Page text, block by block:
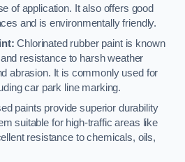
of application. It also offers good
and is environmentally friendly.
Chlorinated rubber paint is known
resistance to harsh weather
abrasion. It is commonly used for
car park line marking.
paints provide superior durability
suitable for high-traffic areas like
resistance to chemicals, oils,